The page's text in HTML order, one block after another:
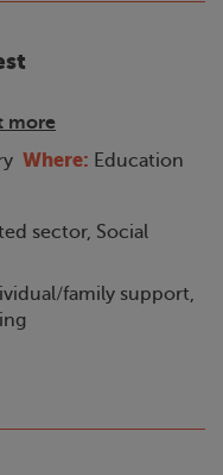
more
Where: Education
sector, Social
family support,